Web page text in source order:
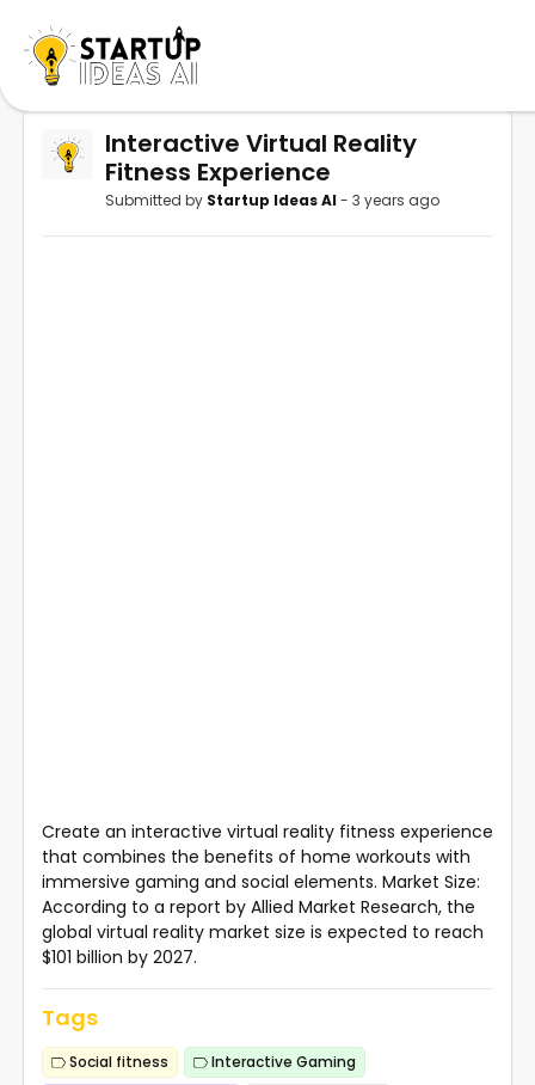
Interactive Virtual Reality
Fitness Experience
Submitted by Startup Ideas AI - 3 years ago
Create an interactive virtual reality fitness experience
that combines the benefits of home workouts with
immersive gaming and social elements. Market Size:
According to a report by Allied Market Research, the
global virtual reality market size is expected to reach
$101 billion by 2027.
Tags
Social fitness
Interactive Gaming